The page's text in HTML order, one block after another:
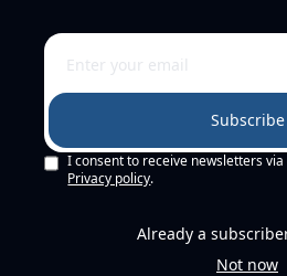
Subscribe
I consent to receive newsletters
Privacy policy.
Already a
Not now